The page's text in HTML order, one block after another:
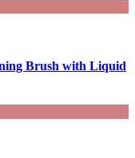
Brush with Liquid